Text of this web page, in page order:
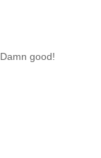
good!